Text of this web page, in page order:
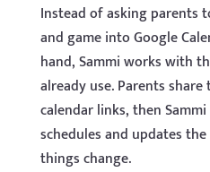
Instead of asking parents
and game into Google
hand, Sammi works with
already use. Parents
calendar links, then
schedules and updates
things change.